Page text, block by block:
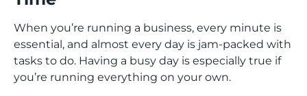
When you’re running a business, every minute is
essential, and almost every day is jam-packed with
tasks to do. Having a busy day is especially true if
you’re running everything on your own.